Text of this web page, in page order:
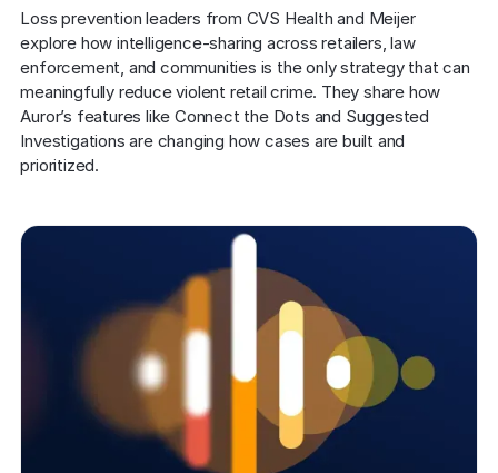
About us
About us
Stopping retail crime in its
safer for everyone.
Contact us
Contact us
Connect with our team for
support or inquiries.
Loss prevention leaders from CVS Health and Meijer
explore how intelligence-sharing across retailers, law
enforcement, and communities is the only strategy that can
meaningfully reduce violent retail crime. They share how
Auror’s features like Connect the Dots and Suggested
Investigations are changing how cases are built and
prioritized.